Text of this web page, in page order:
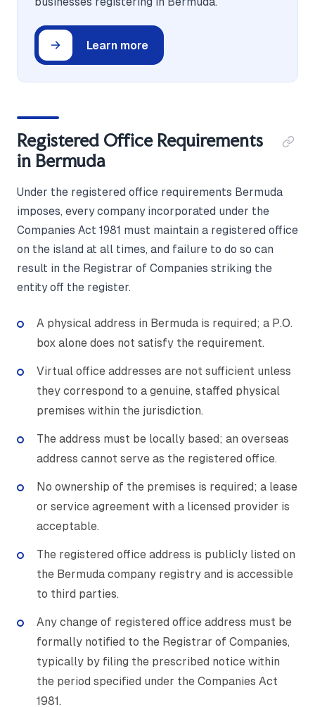
Learn more
Registered Office Requirements
in Bermuda
Under the registered office requirements Bermuda
imposes, every company incorporated under the
Companies Act 1981 must maintain a registered office
on the island at all times, and failure to do so can
result in the Registrar of Companies striking the
entity off the register.
A physical address in Bermuda is required; a P.O.
box alone does not satisfy the requirement.
Virtual office addresses are not sufficient unless
they correspond to a genuine, staffed physical
premises within the jurisdiction.
The address must be locally based; an overseas
address cannot serve as the registered office.
No ownership of the premises is required; a lease
or service agreement with a licensed provider is
acceptable.
The registered office address is publicly listed on
the Bermuda company registry and is accessible
to third parties.
Any change of registered office address must be
formally notified to the Registrar of Companies,
typically by filing the prescribed notice within
the period specified under the Companies Act
1981.